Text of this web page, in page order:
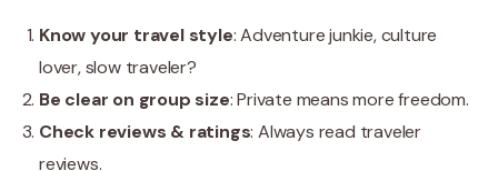
Know your travel style: Adventure junkie, culture
lover, slow traveler?
Be clear on group size: Private means more freedom.
Check reviews & ratings: Always read traveler
reviews.